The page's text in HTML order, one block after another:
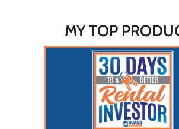
MY TOP